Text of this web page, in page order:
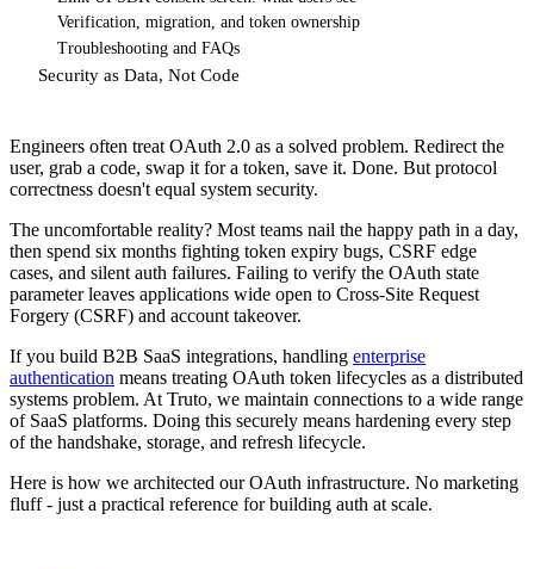
Verification, migration, and token ownership
Troubleshooting and FAQs
Security as Data, Not Code
Engineers often treat OAuth 2.0 as a solved problem. Redirect the
user, grab a code, swap it for a token, save it. Done. But protocol
correctness doesn't equal system security.
The uncomfortable reality? Most teams nail the happy path in a day,
then spend six months fighting token expiry bugs, CSRF edge
cases, and silent auth failures. Failing to verify the OAuth state
parameter leaves applications wide open to Cross-Site Request
Forgery (CSRF) and account takeover.
If you build B2B SaaS integrations, handling enterprise
authentication means treating OAuth token lifecycles as a distributed
systems problem. At Truto, we maintain connections to a wide range
of SaaS platforms. Doing this securely means hardening every step
of the handshake, storage, and refresh lifecycle.
Here is how we architected our OAuth infrastructure. No marketing
fluff - just a practical reference for building auth at scale.